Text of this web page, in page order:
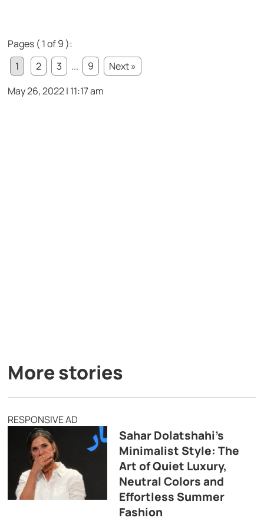
Pages ( 1 of 9 ):
1
2 3 ... 9
Next »
May 26, 2022 | 11:17 am
More stories
RESPONSIVE AD
Sahar Dolatshahi’s
Minimalist Style: The
Art of Quiet Luxury,
Neutral Colors and
Effortless Summer
Fashion